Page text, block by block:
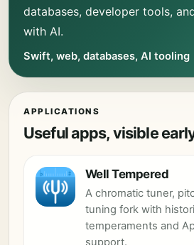
databases, developer tools,
with AI.
Swift, web, databases, AI tooling
APPLICATIONS
Useful apps, visible
Well Tempered
A chromatic tuner,
tuning fork with
temperaments and
support.